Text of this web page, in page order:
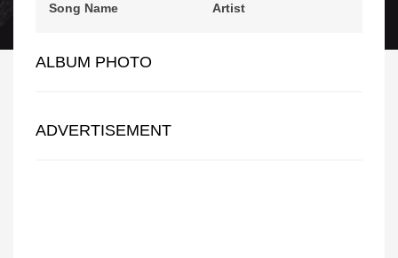
Song Name Artist
ALBUM PHOTO
ADVERTISEMENT